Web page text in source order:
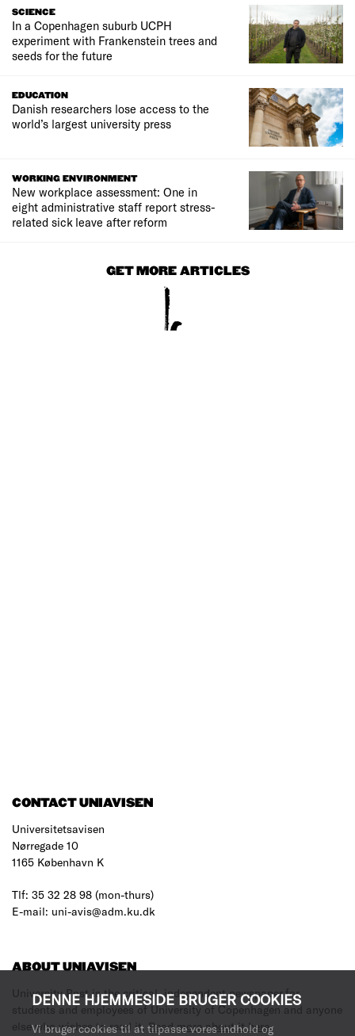
DENNE HJEMMESIDE BRUGER COOKIES
Vi bruger cookies til at tilpasse vores indhold og
SCIENCE
In a Copenhagen suburb UCPH
experiment with Frankenstein trees and
seeds for the future
EDUCATION
Danish researchers lose access to the
world’s largest university press
WORKING ENVIRONMENT
New workplace assessment: One in
eight administrative staff report stress-
related sick leave after reform
GET MORE ARTICLES
CONTACT UNIAVISEN
Universitetsavisen
Nørregade 10
1165 København K
Tlf: 35 32 28 98 (mon-thurs)
E-mail: uni-avis@adm.ku.dk
ABOUT UNIAVISEN
University Post is the critical, independent newspaper for
students and employees of University of Copenhagen and anyone
else who wishes to read it.Read more about it here.